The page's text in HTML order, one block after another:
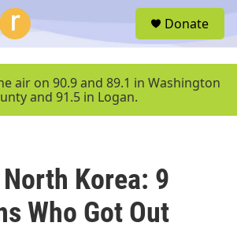
u
Donate
air on 90.9 and 89.1 in Washington
and 91.5 in Logan.
Korea: 9
Who Got Out